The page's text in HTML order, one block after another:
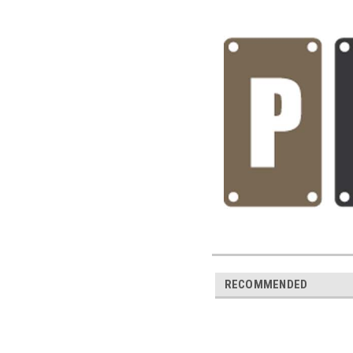
RECOMMENDED